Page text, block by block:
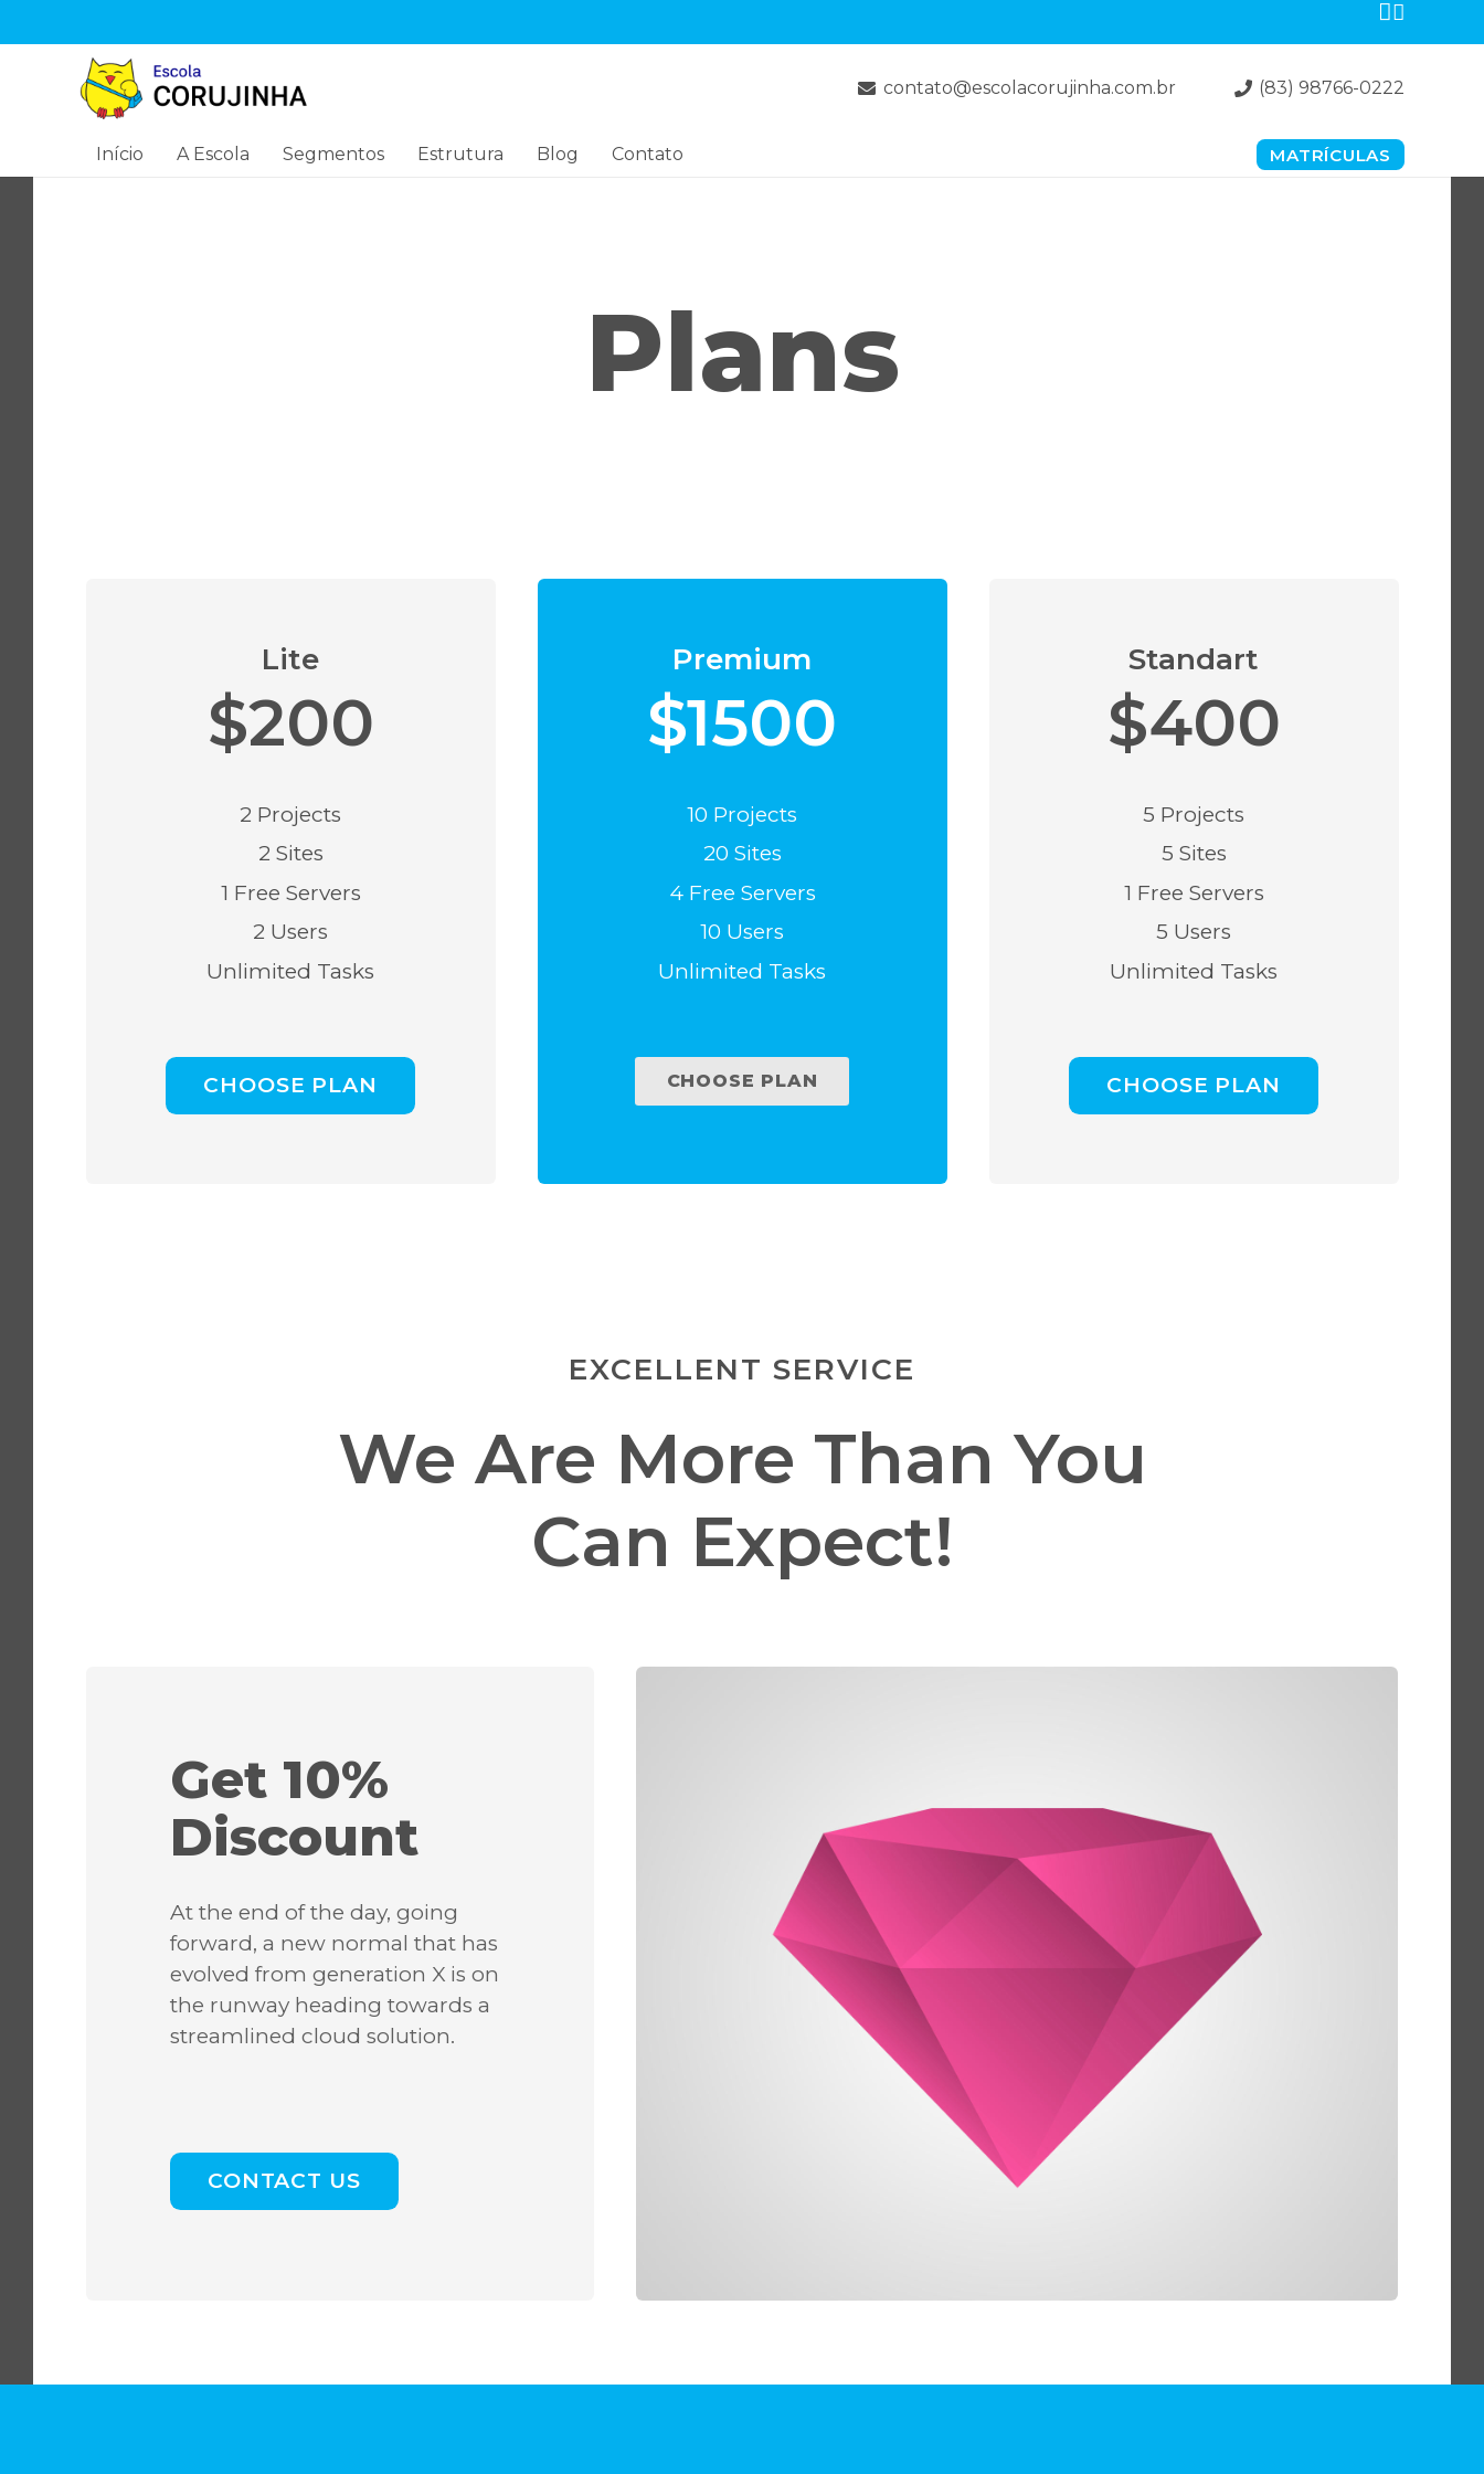
contato@escolacorujinha.com.br (83) 98766-0222
Início A Escola Segmentos Estrutura Blog Contato MATRÍCULAS
Plans
Lite
$200
2 Projects
2 Sites
1 Free Servers
2 Users
Unlimited Tasks
CHOOSE PLAN
Premium
$1500
10 Projects
20 Sites
4 Free Servers
10 Users
Unlimited Tasks
CHOOSE PLAN
Standart
$400
5 Projects
5 Sites
1 Free Servers
5 Users
Unlimited Tasks
CHOOSE PLAN
EXCELLENT SERVICE
We Are More Than You
Can Expect!
Get 10%
Discount
At the end of the day, going
forward, a new normal that has
evolved from generation X is on
the runway heading towards a
streamlined cloud solution.
CONTACT US